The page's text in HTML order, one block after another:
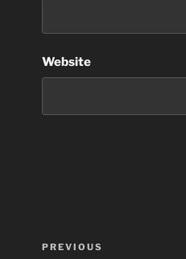
Website
Previous
PREVIOUS